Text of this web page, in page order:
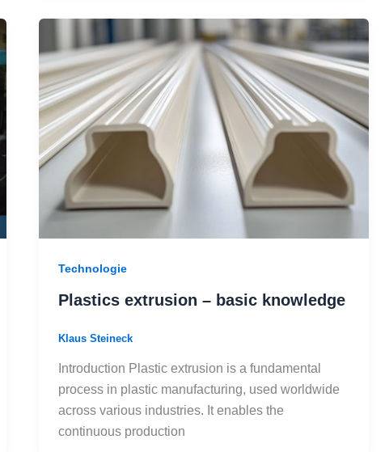
Technologie
Plastics extrusion – basic knowledge
Klaus Steineck
Introduction Plastic extrusion is a fundamental
process in plastic manufacturing, used worldwide
across various industries. It enables the
continuous production